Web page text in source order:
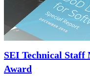
SEI Technical Staff
Award